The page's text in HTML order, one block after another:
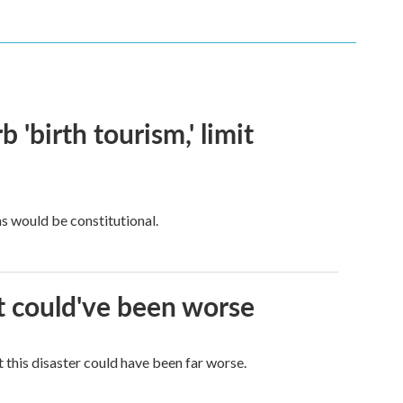
'birth tourism,' limit
would be constitutional.
been worse
disaster could have been far worse.